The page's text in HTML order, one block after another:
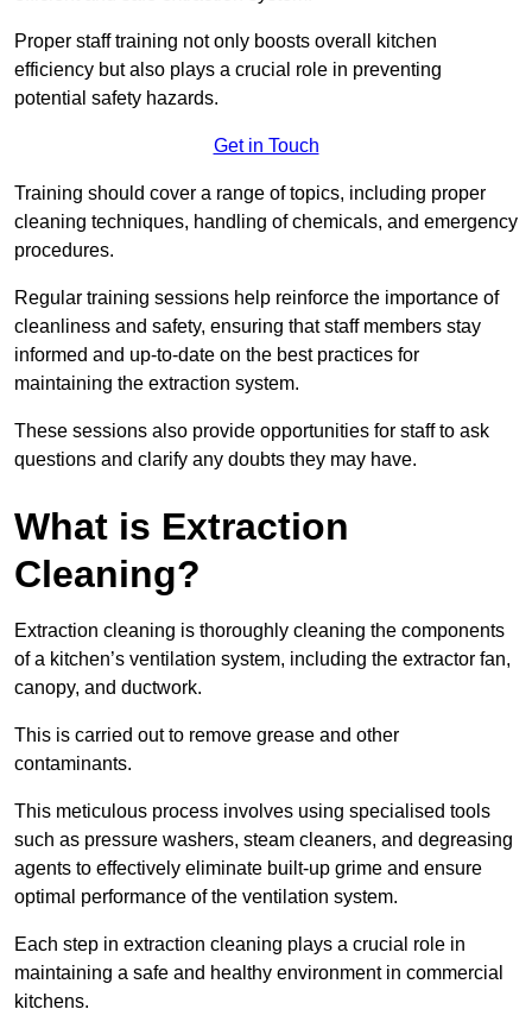
Proper staff training not only boosts overall kitchen
efficiency but also plays a crucial role in preventing
potential safety hazards.
Get in Touch
Training should cover a range of topics, including proper
cleaning techniques, handling of chemicals, and emergency
procedures.
Regular training sessions help reinforce the importance of
cleanliness and safety, ensuring that staff members stay
informed and up-to-date on the best practices for
maintaining the extraction system.
These sessions also provide opportunities for staff to ask
questions and clarify any doubts they may have.
What is Extraction
Cleaning?
Extraction cleaning is thoroughly cleaning the components
of a kitchen’s ventilation system, including the extractor fan,
canopy, and ductwork.
This is carried out to remove grease and other
contaminants.
This meticulous process involves using specialised tools
such as pressure washers, steam cleaners, and degreasing
agents to effectively eliminate built-up grime and ensure
optimal performance of the ventilation system.
Each step in extraction cleaning plays a crucial role in
maintaining a safe and healthy environment in commercial
kitchens.